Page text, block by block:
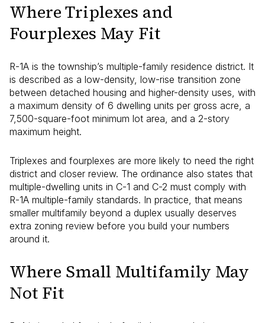
Where Triplexes and
Fourplexes May Fit
R-1A is the township’s multiple-family residence district. It
is described as a low-density, low-rise transition zone
between detached housing and higher-density uses, with
a maximum density of 6 dwelling units per gross acre, a
7,500-square-foot minimum lot area, and a 2-story
maximum height.
Triplexes and fourplexes are more likely to need the right
district and closer review. The ordinance also states that
multiple-dwelling units in C-1 and C-2 must comply with
R-1A multiple-family standards. In practice, that means
smaller multifamily beyond a duplex usually deserves
extra zoning review before you build your numbers
around it.
Where Small Multifamily May
Not Fit